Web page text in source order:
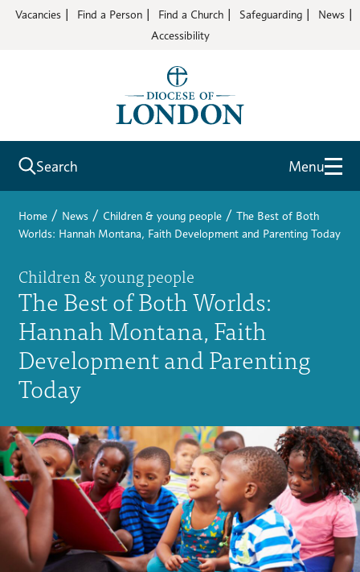
Vacancies Find a Person Find a Church Safeguarding
News
Accessibility
Search Menu
Home / News / Children & young people / The Best of Both
Worlds: Hannah Montana, Faith Development and Parenting Today
Children & young people
The Best of Both Worlds:
Hannah Montana, Faith
Development and Parenting
Today